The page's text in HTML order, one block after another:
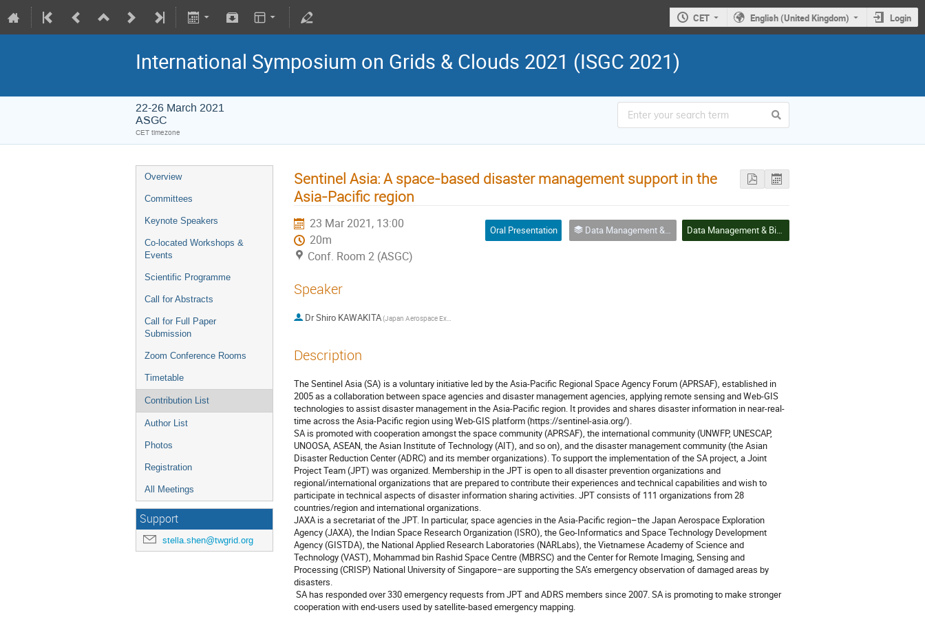
CET English (United Kingdom) Login
International Symposium on Grids & Clouds 2021 (ISGC 2021)
22-26 March 2021
ASGC
CET timezone
Overview
Committees
Keynote Speakers
Co-located Workshops &
Events
Scientific Programme
Call for Abstracts
Call for Full Paper
Submission
Zoom Conference Rooms
Timetable
Contribution List
Author List
Photos
Registration
All Meetings
Support
stella.shen@twgrid.org
Sentinel Asia: A space-based disaster management support in the
Asia-Pacific region
23 Mar 2021, 13:00
20m
Conf. Room 2 (ASGC)
Oral Presentation Data Management & Big Data Data Management & Big Data Session
Speaker
DrShiro KAWAKITA (Japan Aerospace Exploration Agency)
Description
The Sentinel Asia (SA) is a voluntary initiative led by the Asia-Pacific Regional Space Agency Forum (APRSAF), established in
2005 as a collaboration between space agencies and disaster management agencies, applying remote sensing and Web-GIS
technologies to assist disaster management in the Asia-Pacific region. It provides and shares disaster information in near-real-
time across the Asia-Pacific region using Web-GIS platform (https://sentinel-asia.org/).
SA is promoted with cooperation amongst the space community (APRSAF), the international community (UNWFP, UNESCAP,
UNOOSA, ASEAN, the Asian Institute of Technology (AIT), and so on), and the disaster management community (the Asian
Disaster Reduction Center (ADRC) and its member organizations). To support the implementation of the SA project, a Joint
Project Team (JPT) was organized. Membership in the JPT is open to all disaster prevention organizations and
regional/international organizations that are prepared to contribute their experiences and technical capabilities and wish to
participate in technical aspects of disaster information sharing activities. JPT consists of 111 organizations from 28
countries/region and international organizations.
JAXA is a secretariat of the JPT. In particular, space agencies in the Asia-Pacific region–the Japan Aerospace Exploration
Agency (JAXA), the Indian Space Research Organization (ISRO), the Geo-Informatics and Space Technology Development
Agency (GISTDA), the National Applied Research Laboratories (NARLabs), the Vietnamese Academy of Science and
Technology (VAST), Mohammad bin Rashid Space Centre (MBRSC) and the Center for Remote Imaging, Sensing and
Processing (CRISP) National University of Singapore–are supporting the SA’s emergency observation of damaged areas by
disasters.
cooperation with end-users used by satellite-based emergency mapping.